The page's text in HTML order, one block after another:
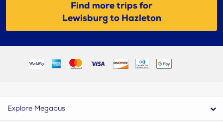
Find more trips for
Lewisburg to Hazleton
Explore Megabus